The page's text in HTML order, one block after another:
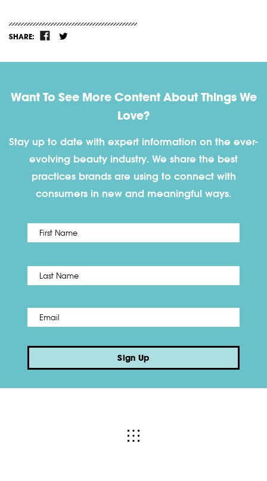
SHARE:
Want To See More Content About Things We
Love?
Stay up to date with expert information on the ever-
evolving beauty industry. We share the best
practices brands are using to connect with
consumers in new and meaningful ways.
Name *
Email *
Sign Up